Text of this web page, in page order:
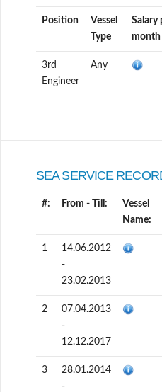
Position
Vessel
Type
Salary
month
3rd
Engineer
Any
SEA SERVICE
#: From - Till:
Vessel
Name:
1
14.06.2012
-
23.02.2013
2
07.04.2013
-
12.12.2017
3
28.01.2014
-